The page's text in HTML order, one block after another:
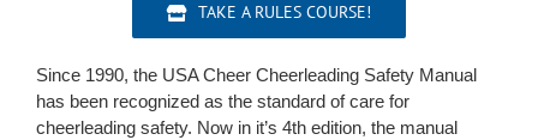
TAKE A RULES COURSE!
Since 1990, the USA Cheer Cheerleading Safety Manual
has been recognized as the standard of care for
cheerleading safety. Now in it’s 4th edition, the manual